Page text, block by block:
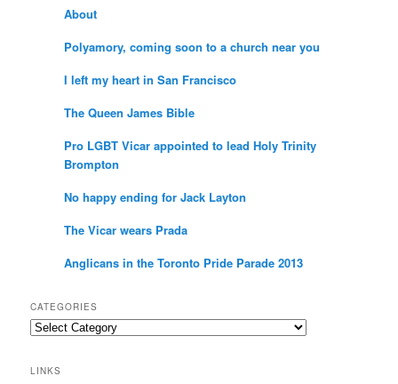
About
Polyamory, coming soon to a church near you
I left my heart in San Francisco
The Queen James Bible
Pro LGBT Vicar appointed to lead Holy Trinity
Brompton
No happy ending for Jack Layton
The Vicar wears Prada
Anglicans in the Toronto Pride Parade 2013
CATEGORIES
Categories
LINKS